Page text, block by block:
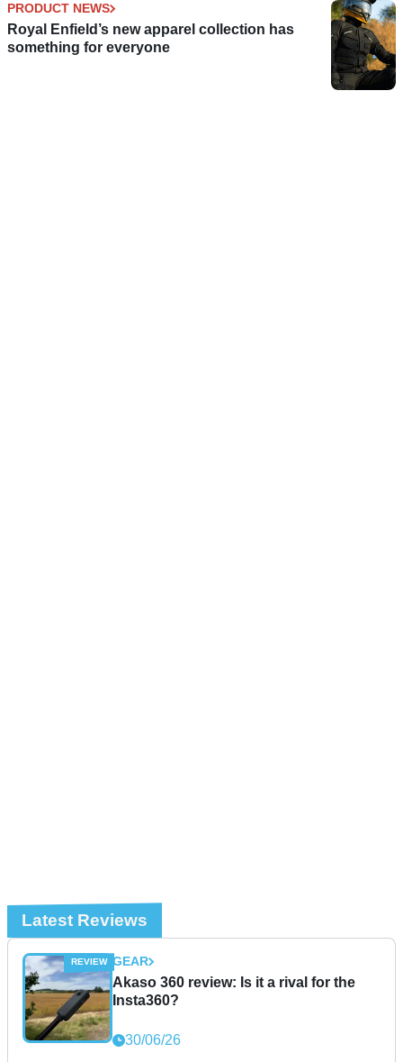
PRODUCT NEWS
Royal Enfield’s new apparel collection has
something for everyone
Latest Reviews
GEAR
Akaso 360 review: Is it a rival for the
Insta360?
30/06/26